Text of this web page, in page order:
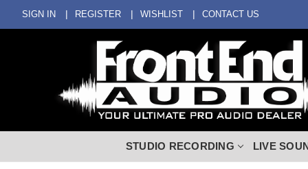
SIGN IN REGISTER WISHLIST CONTACT US
STUDIO RECORDING LIVE